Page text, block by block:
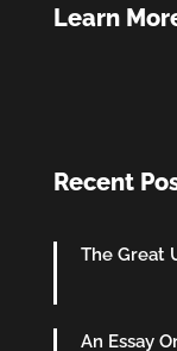
Learn
Recent
The Great
An Essay